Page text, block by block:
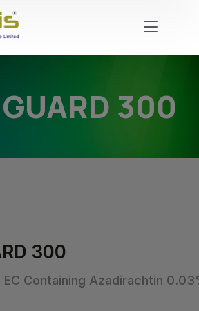
300
300
EC Containing Azadirachtin